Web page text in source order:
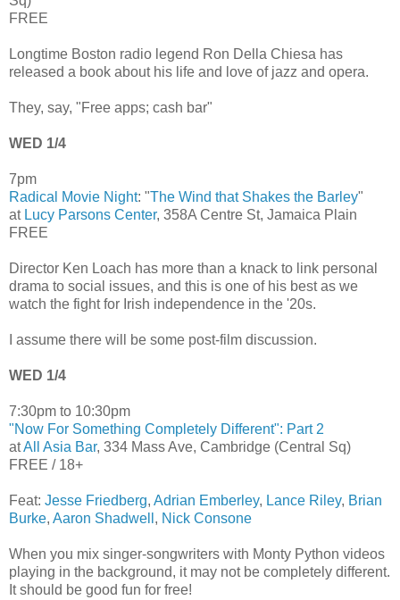
FREE
Longtime Boston radio legend Ron Della Chiesa has
released a book about his life and love of jazz and opera.
They, say, "Free apps; cash bar"
WED 1/4
7pm
Radical Movie Night: "The Wind that Shakes the Barley"
at Lucy Parsons Center, 358A Centre St, Jamaica Plain
FREE
Director Ken Loach has more than a knack to link personal
drama to social issues, and this is one of his best as we
watch the fight for Irish independence in the '20s.
I assume there will be some post-film discussion.
WED 1/4
7:30pm to 10:30pm
"Now For Something Completely Different": Part 2
atAll Asia Bar, 334 Mass Ave, Cambridge (Central Sq)
FREE / 18+
Feat: Jesse Friedberg, Adrian Emberley, Lance Riley, Brian
Burke, Aaron Shadwell , Nick Consone
When you mix singer-songwriters with Monty Python videos
playing in the background, it may not be completely different.
It should be good fun for free!